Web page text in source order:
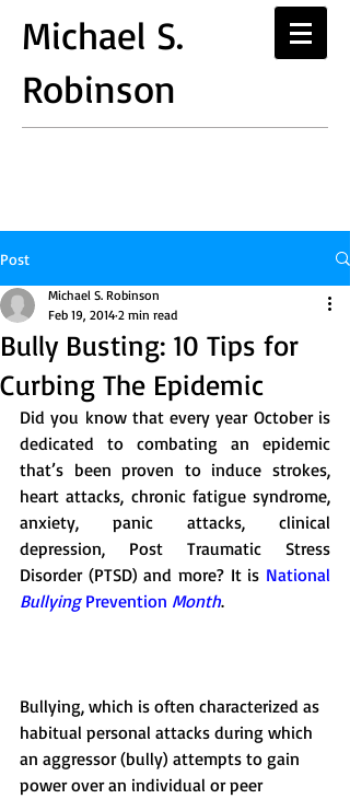
Michael S.
Robinson
Post
Bully Busting: 10 Tips for
Curbing The Epidemic
Michael S. Robinson
Feb 19, 2014 2 min read
Did you know that every year October is
dedicated to combating an epidemic
that’s been proven to induce strokes,
heart attacks, chronic fatigue syndrome,
anxiety, panic attacks, clinical
depression, Post Traumatic Stress
Disorder (PTSD) and more? It is
Bullying Prevention Month.
Bullying, which is often characterized as
habitual personal attacks during which
an aggressor (bully) attempts to gain
power over an individual or peer